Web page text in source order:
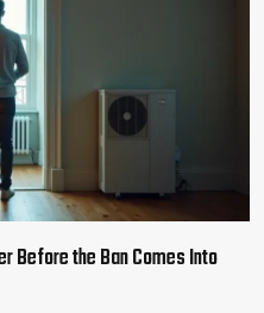
Before the Ban Comes Into